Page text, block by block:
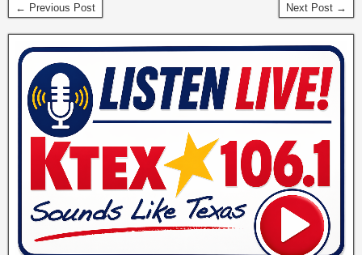
← Previous Post Next Post →